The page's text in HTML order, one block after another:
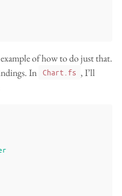
of how to do just that.
In Chart.fs , I’ll